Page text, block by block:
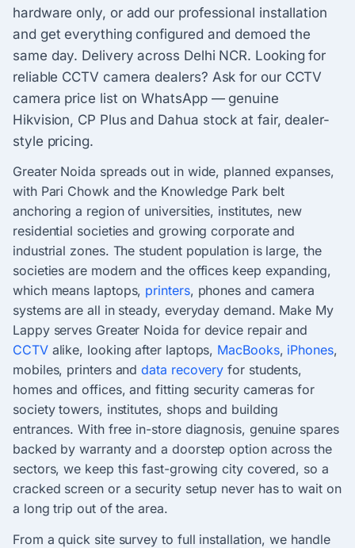
hardware only, or add our professional installation
and get everything configured and demoed the
same day. Delivery across Delhi NCR. Looking for
reliable CCTV camera dealers? Ask for our CCTV
camera price list on WhatsApp — genuine
Hikvision, CP Plus and Dahua stock at fair, dealer-
style pricing.
Greater Noida spreads out in wide, planned expanses,
with Pari Chowk and the Knowledge Park belt
anchoring a region of universities, institutes, new
residential societies and growing corporate and
industrial zones. The student population is large, the
societies are modern and the offices keep expanding,
which means laptops, printers, phones and camera
systems are all in steady, everyday demand. Make My
Lappy serves Greater Noida for device repair and
CCTValike, looking after laptops, MacBooks, iPhones,
mobiles, printers anddata recovery for students,
homes and offices, and fitting security cameras for
society towers, institutes, shops and building
entrances. With free in-store diagnosis, genuine spares
backed by warranty and a doorstep option across the
sectors, we keep this fast-growing city covered, so a
cracked screen or a security setup never has to wait on
a long trip out of the area.
From a quick site survey to full installation, we handle